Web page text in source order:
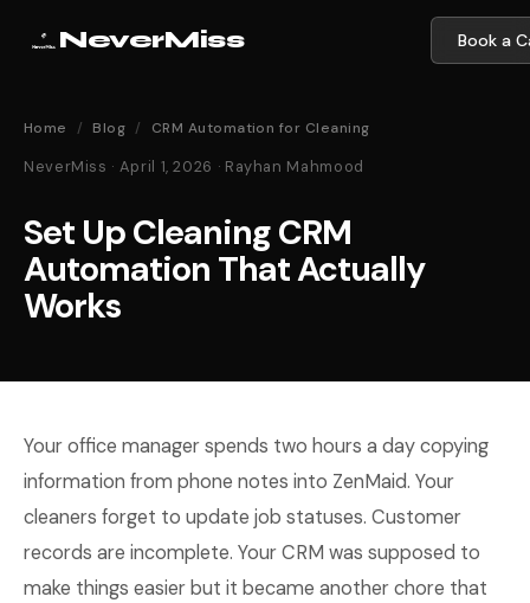
NeverMiss Book a
Home / Blog / CRM Automation for Cleaning
NeverMiss · April 1, 2026 · Rayhan Mahmood
Set Up Cleaning CRM
Automation That Actually
Works
Your office manager spends two hours a day copying
information from phone notes into ZenMaid. Your
cleaners forget to update job statuses. Customer
records are incomplete. Your CRM was supposed to
make things easier but it became another chore that